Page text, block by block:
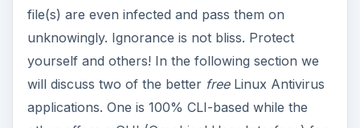
file(s) are even infected and pass them on
unknowingly. Ignorance is not bliss. Protect
yourself and others! In the following section we
will discuss two of the better freeLinux Antivirus
applications. One is 100% CLI-based while the